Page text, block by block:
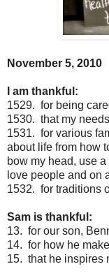
November 5, 2010
I am thankful:
1529. for being
1530. that my
1531. for various
about life from how
bow my head, use
love people and on
1532. for traditions
Sam is thankful:
13. for our son,
14. for how he
15. that he inspires